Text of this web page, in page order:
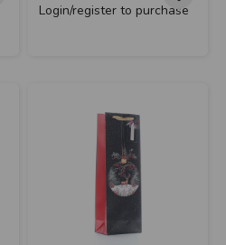
Login/register to purchase